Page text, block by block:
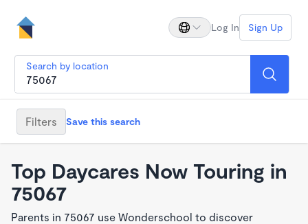
Log In Sign Up
Search by location
Filters Save this search
Top Daycares Now Touring in
75067
Parents in 75067 use Wonderschool to discover